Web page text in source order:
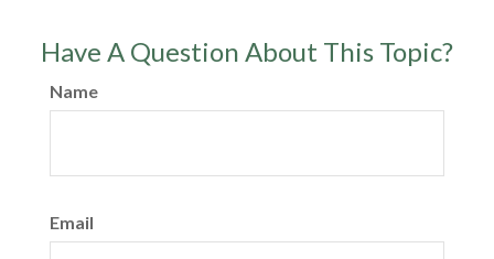
Have A Question About This Topic?
Name
Email